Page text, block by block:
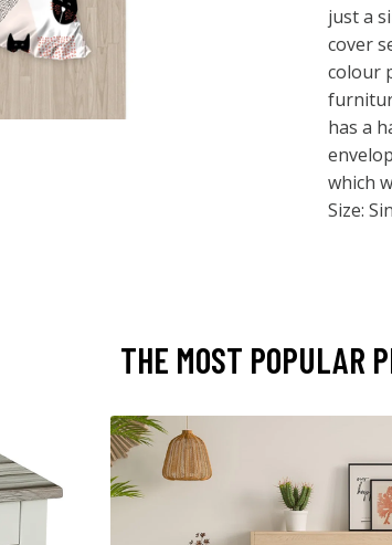
just a
cover
colour
has a
which
Size:
THE MOST POPULAR